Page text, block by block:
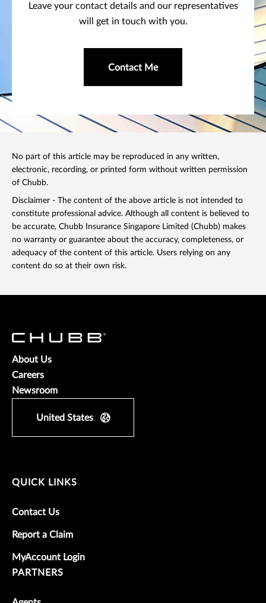
Leave your contact details and our representatives
will get in touch with you.
Contact Me
No part of this article may be reproduced in any written,
electronic, recording, or printed form without written permission
of Chubb.
Disclaimer - The content of the above article is not intended to
constitute professional advice. Although all content is believed to
be accurate, Chubb Insurance Singapore Limited (Chubb) makes
no warranty or guarantee about the accuracy, completeness, or
adequacy of the content of this article. Users relying on any
content do so at their own risk.
About Us
Careers
Newsroom
United States
QUICK LINKS
Contact Us
Report a Claim
MyAccount Login
PARTNERS